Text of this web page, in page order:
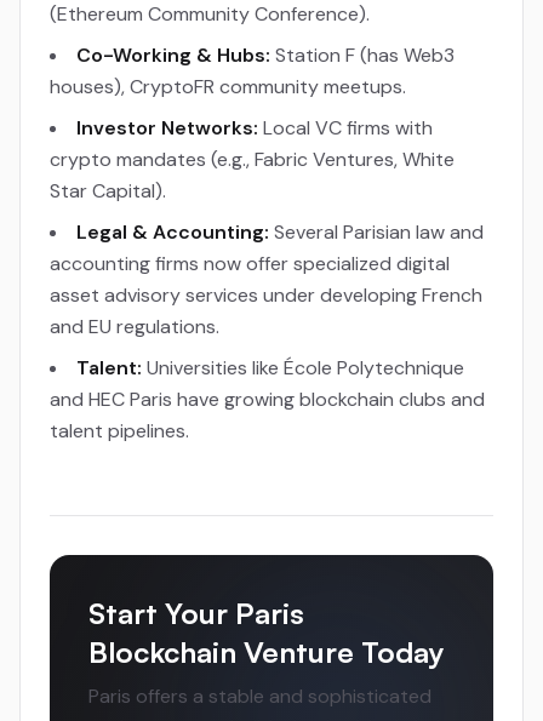
(Ethereum Community Conference).
Co-Working & Hubs: Station F (has Web3
houses), CryptoFR community meetups.
Investor Networks: Local VC firms with
crypto mandates (e.g., Fabric Ventures, White
Star Capital).
Legal & Accounting: Several Parisian law and
accounting firms now offer specialized digital
asset advisory services under developing French
and EU regulations.
Talent: Universities like École Polytechnique
and HEC Paris have growing blockchain clubs and
talent pipelines.
Start Your Paris
Blockchain Venture Today
Paris offers a stable and sophisticated